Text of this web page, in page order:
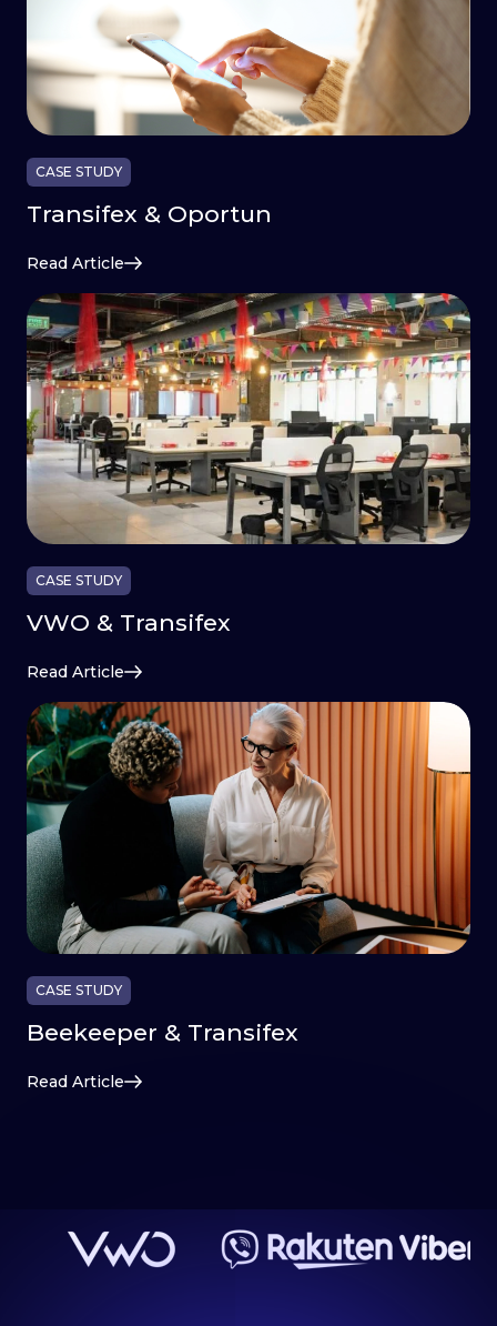
CASE STUDY
Transifex & Oportun
Read Article
CASE STUDY
VWO & Transifex
Read Article
CASE STUDY
Beekeeper & Transifex
Read Article